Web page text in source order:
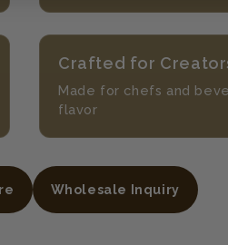
Crafted for
Made for chefs and
flavor
Wholesale Inquiry